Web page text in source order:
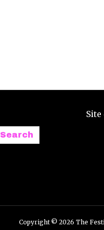
Search
Copyright © 2026 The